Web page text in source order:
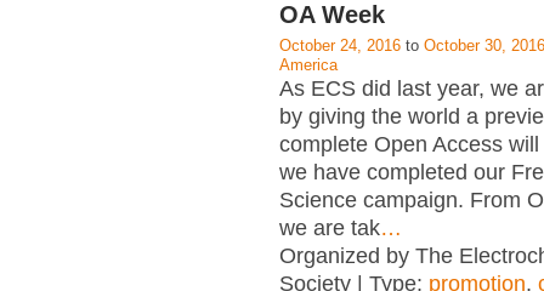
OA Week
October 24, 2016 to October 30, 2016
America
As ECS did last year, we
by giving the world a
complete Open Access
we have completed our
Science campaign. From
we are tak…
Organized by The
Society | Type: promotion,